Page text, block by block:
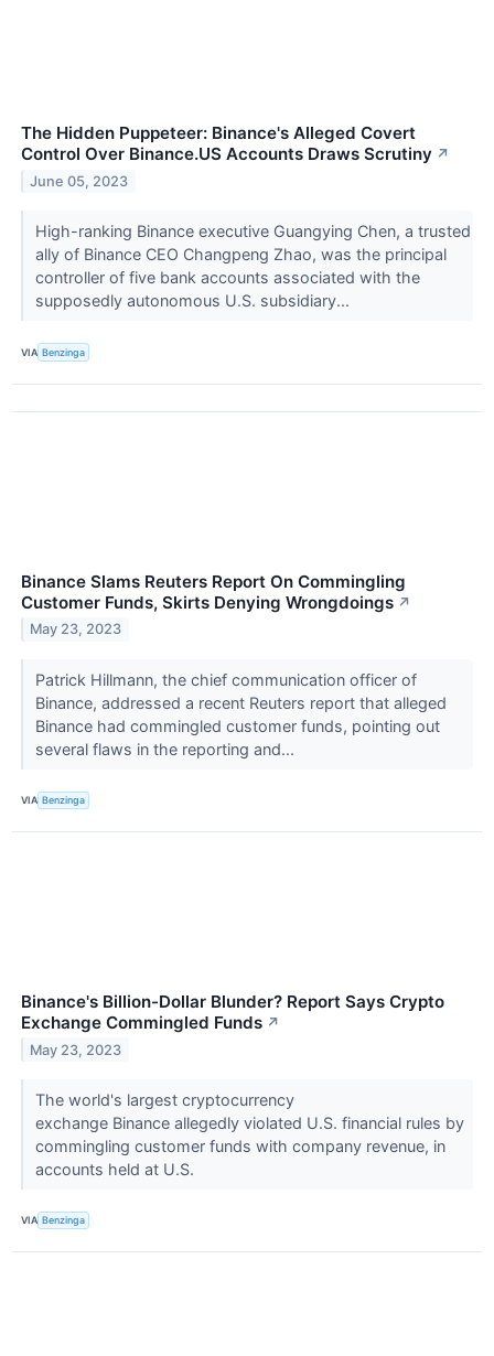
The Hidden Puppeteer: Binance's Alleged Covert
Control Over Binance.US Accounts Draws Scrutiny ↗
June 05, 2023
High-ranking Binance executive Guangying Chen, a trusted
ally of Binance CEO Changpeng Zhao, was the principal
controller of five bank accounts associated with the
supposedly autonomous U.S. subsidiary...
VIA Benzinga
Binance Slams Reuters Report On Commingling
Customer Funds, Skirts Denying Wrongdoings ↗
May 23, 2023
Patrick Hillmann, the chief communication officer of
Binance, addressed a recent Reuters report that alleged
Binance had commingled customer funds, pointing out
several flaws in the reporting and...
VIA Benzinga
Binance's Billion-Dollar Blunder? Report Says Crypto
Exchange Commingled Funds ↗
May 23, 2023
The world's largest cryptocurrency
exchange Binance allegedly violated U.S. financial rules by
commingling customer funds with company revenue, in
accounts held at U.S.
VIA Benzinga